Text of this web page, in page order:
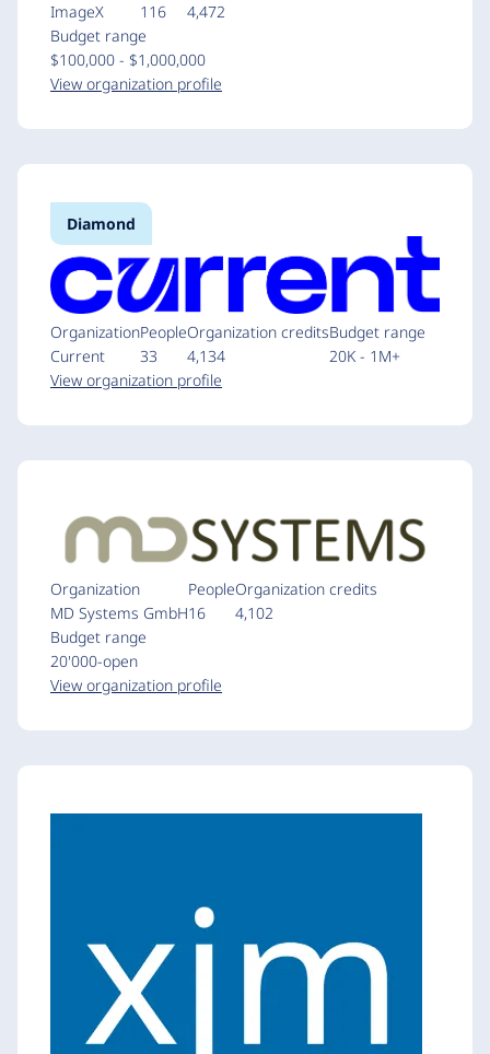
ImageX
116
4,472
Budget range
$100,000 - $1,000,000
View organization profile
Diamond
Organization
Current
People
33
Organization credits
4,134
Budget range
20K - 1M+
View organization profile
Organization
MD Systems GmbH
People
16
Organization credits
4,102
Budget range
20'000-open
View organization profile